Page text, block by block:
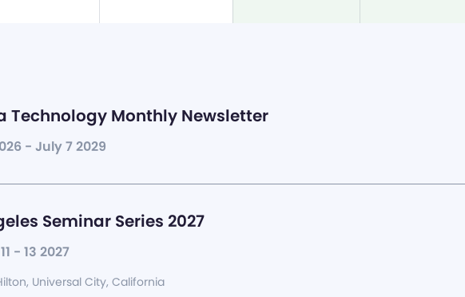
Technology Monthly Newsletter
- July 7 2029
Seminar Series 2027
- 13 2027
Universal City, California